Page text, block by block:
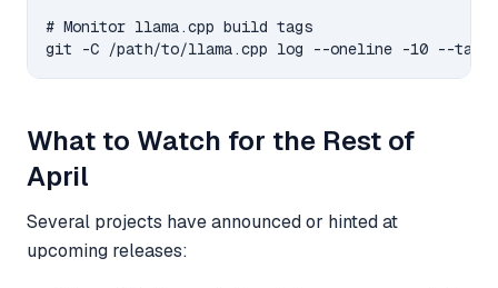
# Monitor llama.cpp build tags
What to Watch for the Rest of
April
Several projects have announced or hinted at
upcoming releases: